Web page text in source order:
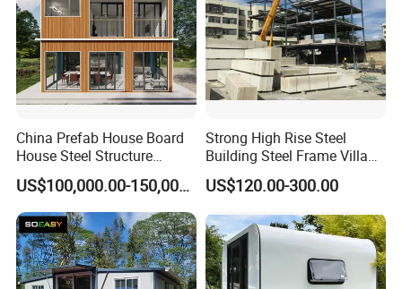
China Prefab House Board
House Steel Structure
Luxury Shipping Steel
Prefabricated Modular
Prefab Building Shipping
Container House Home
Homes for Living
US$100,000.00-150,000.00
Strong High Rise Steel
Building Steel Frame Villa
with Cement Board
US$120.00-300.00